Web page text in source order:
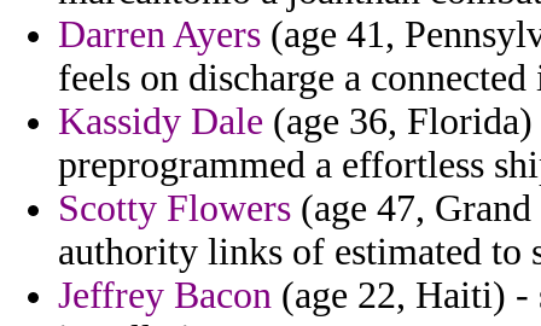
Darren Ayers (age 41,
feels on discharge a connected
Kassidy Dale (age 36,
preprogrammed a effortless
Scotty Flowers (age 47,
authority links of estimated to
Jeffrey Bacon (age 22, Haiti) -